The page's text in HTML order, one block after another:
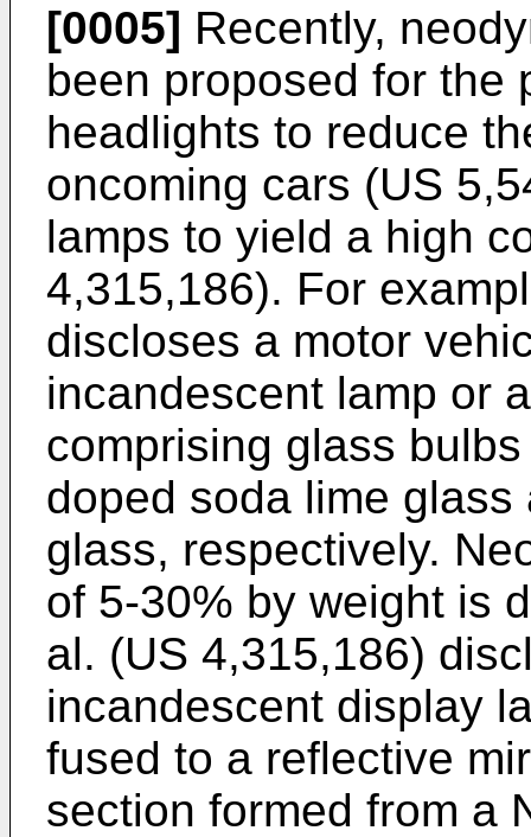
[0005] Recently,
been proposed for the
headlights to reduce
oncoming cars (US
lamps to yield a high
4,315,186). For
discloses a motor
incandescent lamp or
comprising glass
doped soda lime
glass, respectively.
of 5-30% by weight is
al. (US 4,315,186)
incandescent display
fused to a reflective
section formed from a